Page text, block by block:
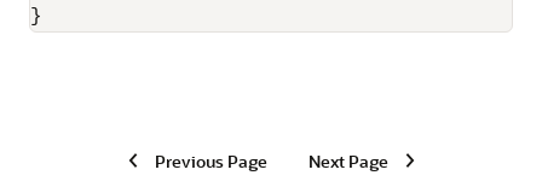
}
Previous Page Next Page